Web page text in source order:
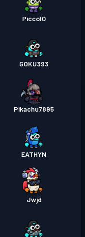
Piccol0
GOKU393
Pikachu7895
EATHYN
Jwjd